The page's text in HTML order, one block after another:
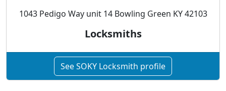
1043 Pedigo Way unit 14 Bowling Green KY 42103
Locksmiths
See SOKY Locksmith profile